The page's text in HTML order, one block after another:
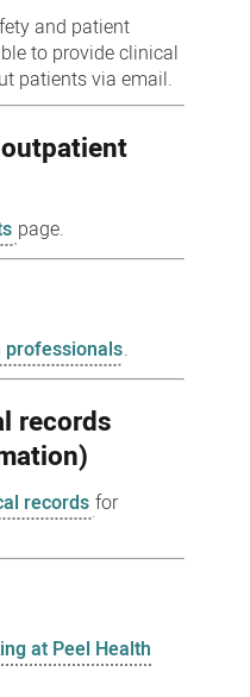
and patient
to provide clinical
patients via email.
page.
professionals.
records
records for
at Peel Health